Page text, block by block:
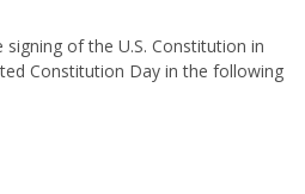
of the U.S. Constitution in
Constitution Day in the following